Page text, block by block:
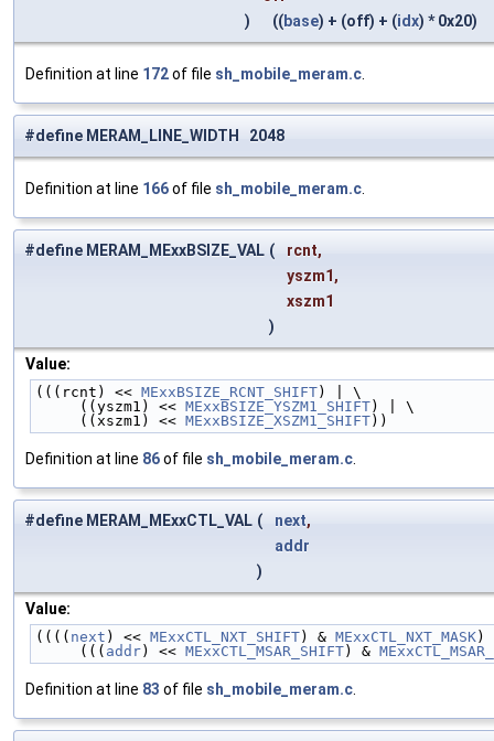
)
((base) + (off) + (idx) * 0x20)
Definition at line 172of file sh_mobile_meram.c
#define MERAM_LINE_WIDTH 2048
Definition at line 166of file sh_mobile_meram.c
#define MERAM_MExxBSIZE_VAL (
rcnt,
yszm1,
xszm1
)
Value:
(((rcnt) << MExxBSIZE_RCNT_SHIFT) | \
     ((yszm1) <<
MExxBSIZE_YSZM1_SHIFT) | \
     ((xszm1) <<
MExxBSIZE_XSZM1_SHIFT))
Definition at line 86of file sh_mobile_meram.c
#define MERAM_MExxCTL_VAL ( next,
addr
)
Value:
(((( next ) << MExxCTL_NXT_SHIFT) & MExxCTL_NXT_MASK)
     (((
addr) << MExxCTL_MSAR_SHIFT) &
Definition at line 83 of file sh_mobile_meram.c